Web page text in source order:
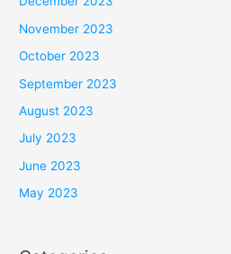
November 2023
October 2023
September 2023
August 2023
July 2023
June 2023
May 2023